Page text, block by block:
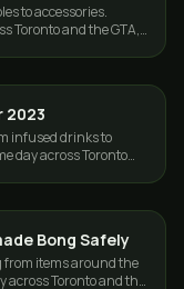
to accessories.
Toronto and the GTA,
2023
infused drinks to
day across Toronto
Bong Safely
from items around the
across Toronto and the